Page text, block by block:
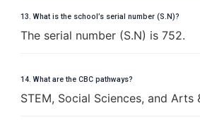
13. What is the school’s serial number (S.N)?
The serial number (S.N) is 752.
14. What are the CBC pathways?
STEM, Social Sciences, and Arts